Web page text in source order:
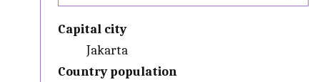
Capital city
Jakarta
Country population